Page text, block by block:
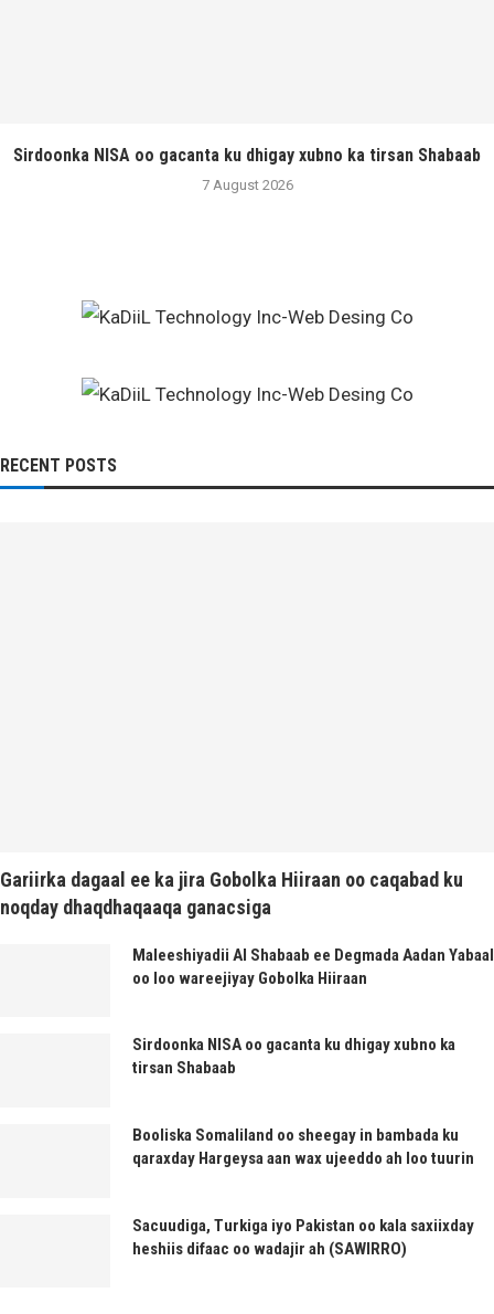
Sirdoonka NISA oo gacanta ku dhigay xubno ka tirsan Shabaab
7 August 2026
RECENT POSTS
Gariirka dagaal ee ka jira Gobolka Hiiraan oo caqabad ku
noqday dhaqdhaqaaqa ganacsiga
Maleeshiyadii Al Shabaab ee Degmada Aadan Yabaal
oo loo wareejiyay Gobolka Hiiraan
Sirdoonka NISA oo gacanta ku dhigay xubno ka
tirsan Shabaab
Booliska Somaliland oo sheegay in bambada ku
qaraxday Hargeysa aan wax ujeeddo ah loo tuurin
Sacuudiga, Turkiga iyo Pakistan oo kala saxiixday
heshiis difaac oo wadajir ah (SAWIRRO)